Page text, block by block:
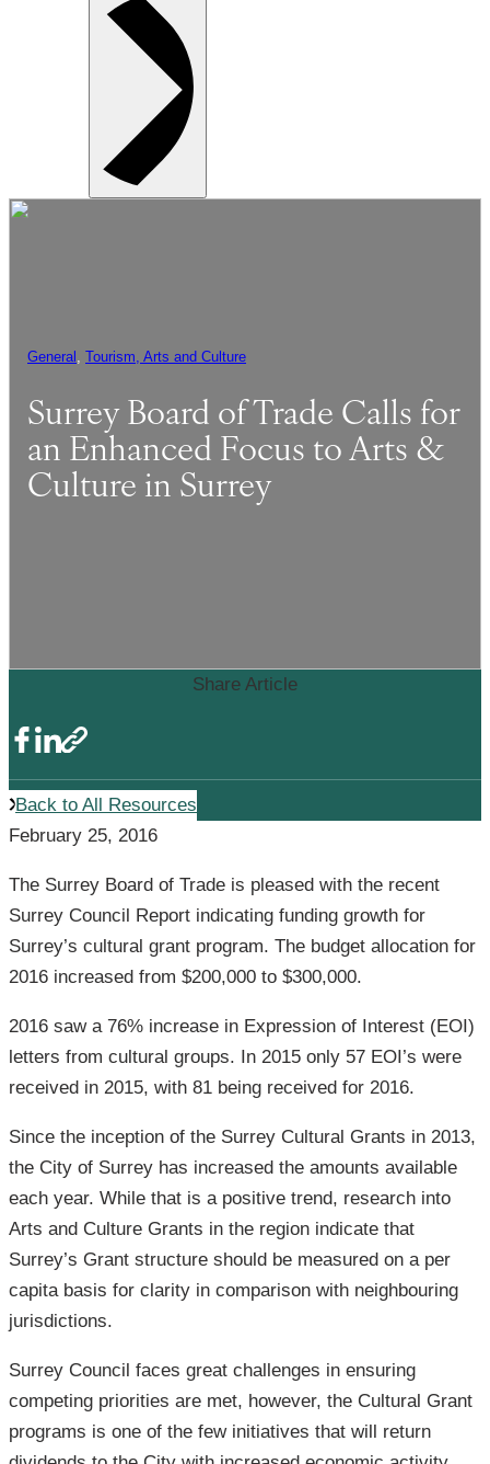
General , Tourism, Arts and Culture
Surrey Board of Trade Calls for
an Enhanced Focus to Arts &
Culture in Surrey
Share Article
Back to All Resources
February 25, 2016
The Surrey Board of Trade is pleased with the recent
Surrey Council Report indicating funding growth for
Surrey’s cultural grant program. The budget allocation for
2016 increased from $200,000 to $300,000.
2016 saw a 76% increase in Expression of Interest (EOI)
letters from cultural groups. In 2015 only 57 EOI’s were
received in 2015, with 81 being received for 2016.
Since the inception of the Surrey Cultural Grants in 2013,
the City of Surrey has increased the amounts available
each year. While that is a positive trend, research into
Arts and Culture Grants in the region indicate that
Surrey’s Grant structure should be measured on a per
capita basis for clarity in comparison with neighbouring
jurisdictions.
Surrey Council faces great challenges in ensuring
competing priorities are met, however, the Cultural Grant
programs is one of the few initiatives that will return